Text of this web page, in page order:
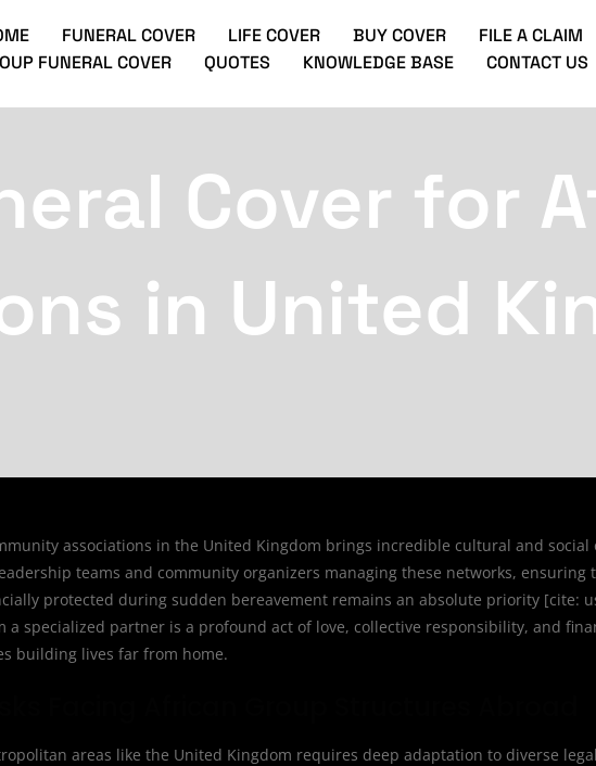
FUNERAL COVER LIFE COVER BUY COVER
FILE A CLAIM
FUNERAL COVER
QUOTES KNOWLEDGE BASE CONTACT US
Cover for
in United
associations in the United Kingdom brings incredible cultural and
teams and community organizers managing these networks, ensuring
protected during sudden bereavement remains an absolute priority [cite:
a specialized partner is a profound act of love, collective responsibility, and
building lives far from home.
areas like the United Kingdom requires deep adaptation to diverse